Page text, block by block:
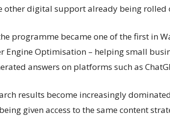
other digital support already being rolled
programme became one of the first in
Engine Optimisation – helping small
answers on platforms such as
results become increasingly
given access to the same content